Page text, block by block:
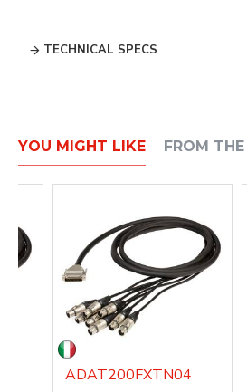
TECHNICAL SPECS
YOU MIGHT LIKE FROM
ADAT200FXTN04